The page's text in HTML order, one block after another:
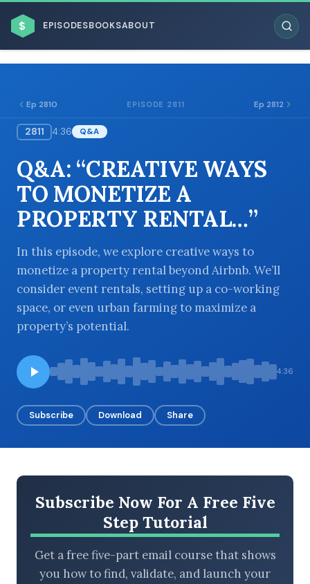
$ EPISODESBOOKSABOUT
BROWSE BY BUSINESS MODEL
BROWSE BY TOPIC
BROWSE BY EPISODE TYPE
Ep 2810 EPISODE 2811 Ep 2812
2811 4:36 Q&A
Q&A: “CREATIVE WAYS
TO MONETIZE A
PROPERTY RENTAL…”
In this episode, we explore creative ways to
monetize a property rental beyond Airbnb. We’ll
consider event rentals, setting up a co-working
space, or even urban farming to maximize a
property’s potential.
4:36
Subscribe Download Share
Subscribe Now For A Free Five
Step Tutorial
Get a free five-part email course that shows
you how to find, validate, and launch your